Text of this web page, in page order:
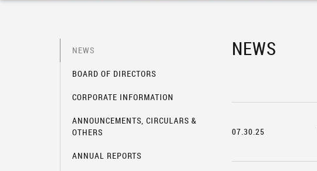
NEWS
BOARD OF DIRECTORS
CORPORATE INFORMATION
ANNOUNCEMENTS, CIRCULARS &
OTHERS
ANNUAL REPORTS
NEWS
07.30.25